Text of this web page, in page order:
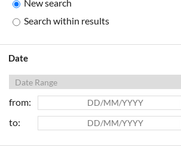
New search
Search within results
Date
from:
to: